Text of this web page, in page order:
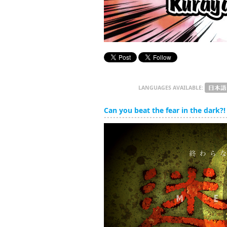
LANGUAGES AVAILABLE:
Can you beat the fear in the